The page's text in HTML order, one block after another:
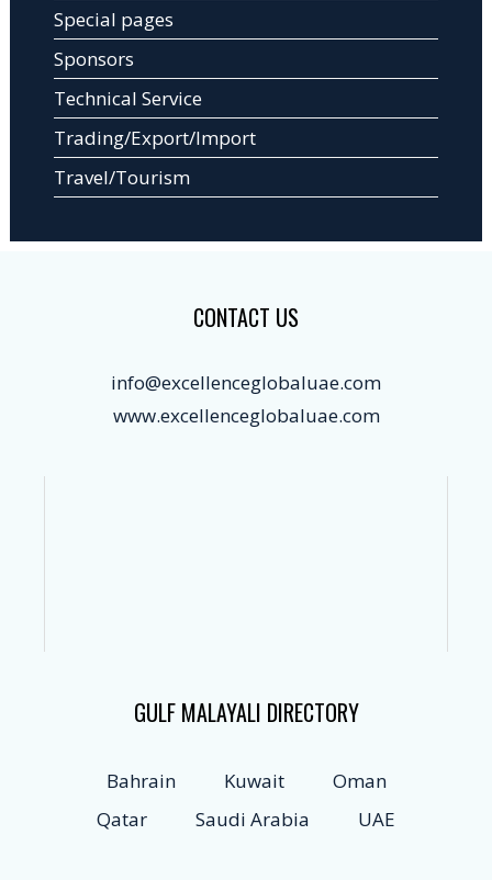
Special pages
Sponsors
Technical Service
Trading/Export/Import
Travel/Tourism
CONTACT US
info@excellenceglobaluae.com
www.excellenceglobaluae.com
GULF MALAYALI DIRECTORY
Bahrain Kuwait
Oman
Qatar
Saudi Arabia UAE